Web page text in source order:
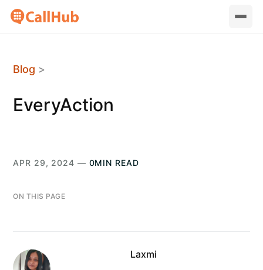
Blog >
EveryAction
APR 29, 2024 — 0MIN READ
ON THIS PAGE
Laxmi